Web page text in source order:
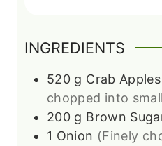
INGREDIENTS
520 g Crab Apples
chopped into
200 g Brown
1 Onion (Finely